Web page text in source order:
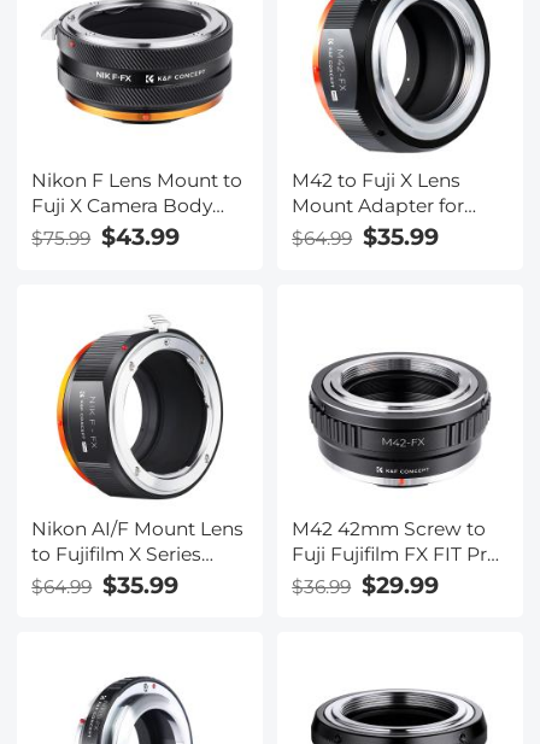
Concept Lens Mount
Adapter
Nikon F Lens Mount to
Fuji X Camera Body
Adapter Ring Matte
$75.99 $43.99
M42 to Fuji X Lens
Mount Adapter for
M42 Screw Mount
Design K&F Concept
M42 to Fuji X Lens
Mount Adapter
$64.99 $35.99
Nikon AI/F Mount Lens
to Fujifilm X Series
Mirrorless FX Mount
Camera Adapter with
XT20 XE3 XT1 X-T2 K&F
Concept Lens Mount
Adapter
$64.99 $35.99
M42 42mm Screw to
Fuji Fujifilm FX FIT Pro
Lens Mount Adapter
Ring K&F Concept
$36.99 $29.99